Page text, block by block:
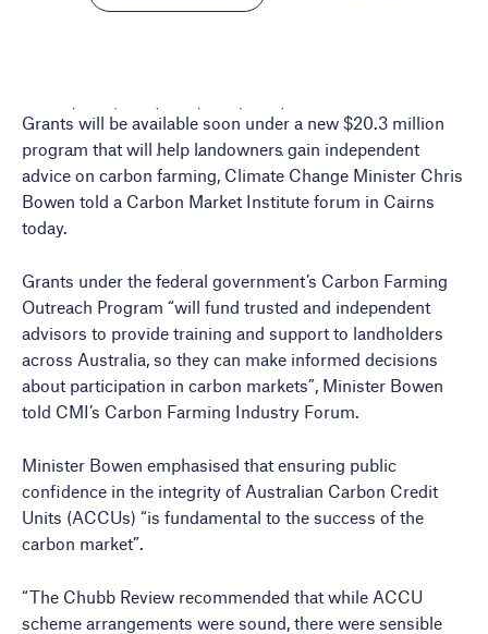
Grants will be available soon under a new $20.3 million
program that will help landowners gain independent
advice on carbon farming, Climate Change Minister Chris
Bowen told a Carbon Market Institute forum in Cairns
today.
Grants under the federal government’s Carbon Farming
Outreach Program “will fund trusted and independent
advisors to provide training and support to landholders
across Australia, so they can make informed decisions
about participation in carbon markets”, Minister Bowen
told CMI’s Carbon Farming Industry Forum.
Minister Bowen emphasised that ensuring public
confidence in the integrity of Australian Carbon Credit
Units (ACCUs) “is fundamental to the success of the
carbon market”.
“The Chubb Review recommended that while ACCU
scheme arrangements were sound, there were sensible